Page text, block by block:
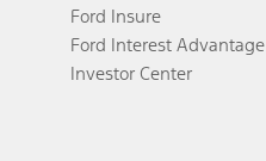
Ford Insure
Ford Interest Advantage
Investor Center